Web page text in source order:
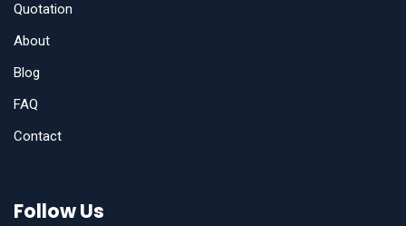
Quotation
About
Blog
FAQ
Contact
Follow Us